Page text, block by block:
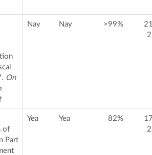
On
Nay Nay >99%
of
Part
Yea Yea 82%